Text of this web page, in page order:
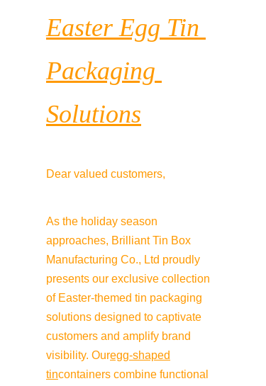
Easter Egg Tin
Packaging
Solutions
Dear valued customers,
As the holiday season
approaches, Brilliant Tin Box
Manufacturing Co., Ltd proudly
presents our exclusive collection
of Easter-themed tin packaging
solutions designed to captivate
customers and amplify brand
visibility. Ouregg-shaped
tincontainers combine functional